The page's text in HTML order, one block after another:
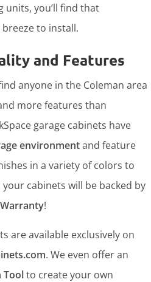
units, you’ll find that
to install.
and Features
anyone in the Coleman area
more features than
garage cabinets have
environmentand feature
in a variety of colors to
cabinets will be backed by
!
are available exclusively on
. We even offer an
Toolto create your own